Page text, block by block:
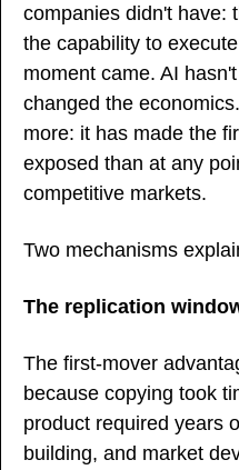
companies didn't have:
the capability to
moment came. AI
changed the
more: it has made the
exposed than at any
competitive markets.
Two mechanisms
The replication
The first-mover
because copying took
product required years
building, and market